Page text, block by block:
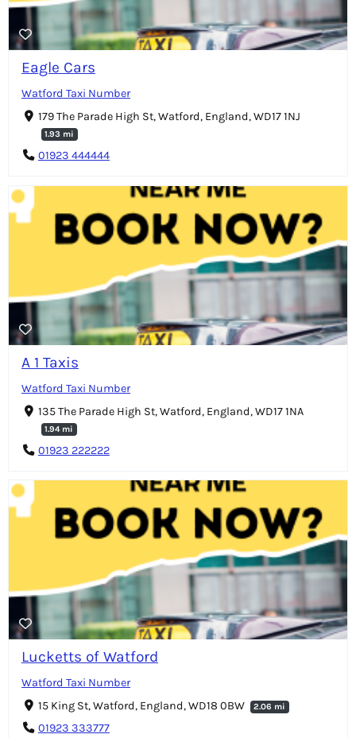
Eagle Cars
Watford Taxi Number
179 The Parade High St, Watford, England, WD17 1NJ
1.93 mi
01923 444444
A 1 Taxis
Watford Taxi Number
135 The Parade High St, Watford, England, WD17 1NA
1.94 mi
01923 222222
Lucketts of Watford
Watford Taxi Number
15 King St, Watford, England, WD18 0BW
2.06 mi
01923 333777